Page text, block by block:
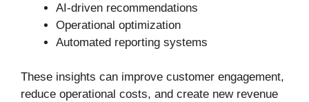
AI-driven recommendations
Operational optimization
Automated reporting systems
These insights can improve customer engagement,
reduce operational costs, and create new revenue